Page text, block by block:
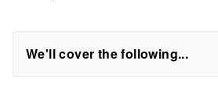
We'll cover the following...